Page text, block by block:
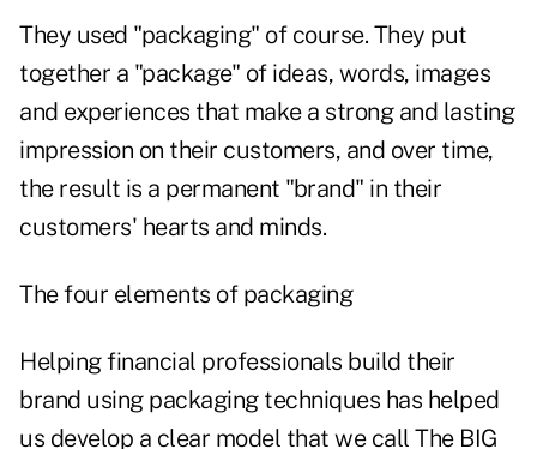
They used "packaging" of course. They put
together a "package" of ideas, words, images
and experiences that make a strong and lasting
impression on their customers, and over time,
the result is a permanent "brand" in their
customers' hearts and minds.
The four elements of packaging
Helping financial professionals build their
brand using packaging techniques has helped
us develop a clear model that we call The BIG